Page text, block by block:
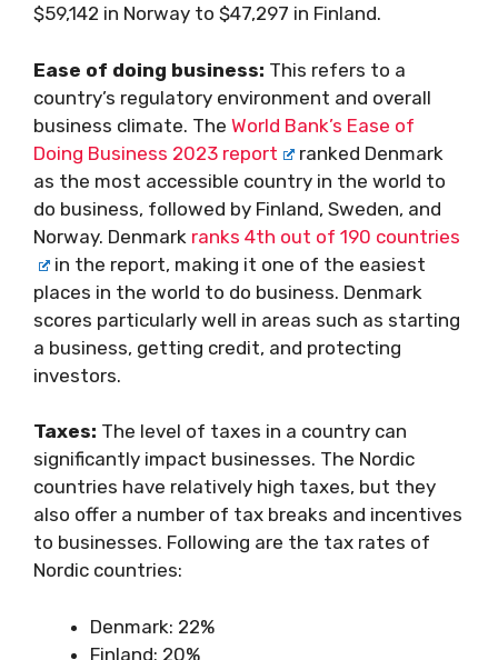
$59,142 in Norway to $47,297 in Finland.
Ease of doing business: This refers to a
country’s regulatory environment and overall
business climate. The World Bank’s Ease of
Doing Business 2023 report
ranked Denmark
as the most accessible country in the world to
do business, followed by Finland, Sweden, and
Norway. Denmark ranks 4th out of 190 countries
in the report, making it one of the easiest
places in the world to do business. Denmark
scores particularly well in areas such as starting
a business, getting credit, and protecting
investors.
Taxes: The level of taxes in a country can
significantly impact businesses. The Nordic
countries have relatively high taxes, but they
also offer a number of tax breaks and incentives
to businesses. Following are the tax rates of
Nordic countries:
Denmark: 22%
Finland: 20%